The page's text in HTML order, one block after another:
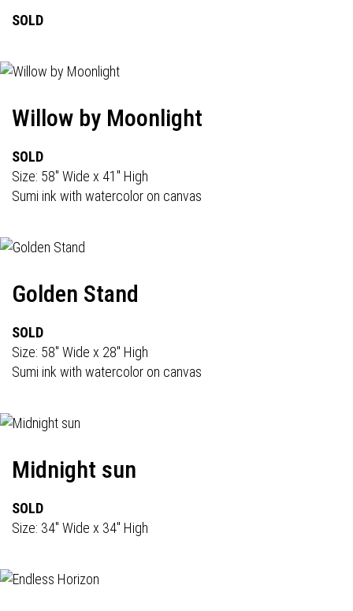
SOLD
Willow by Moonlight
SOLD
Size: 58" Wide x 41" High
Sumi ink with watercolor on canvas
Golden Stand
SOLD
Size: 58" Wide x 28" High
Sumi ink with watercolor on canvas
Midnight sun
SOLD
Size: 34" Wide x 34" High